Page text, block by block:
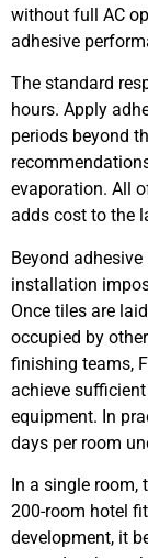
without full AC
adhesive
The standard
hours. Apply
periods beyond
evaporation. All
adds cost to the
Beyond
installation
Once tiles are
occupied by
finishing teams,
achieve
equipment. In
days per room
In a single room,
200-room hotel
development, it